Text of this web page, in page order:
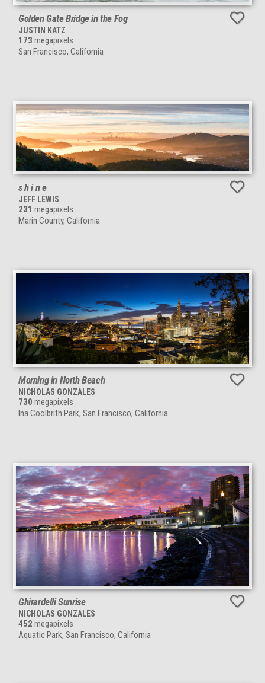
Golden Gate Bridge in the Fog
JUSTIN KATZ
173 megapixels
San Francisco, California
s h i n e
JEFF LEWIS
231 megapixels
Marin County, California
Morning in North Beach
NICHOLAS GONZALES
730 megapixels
Ina Coolbrith Park, San Francisco, California
Ghirardelli Sunrise
NICHOLAS GONZALES
452 megapixels
Aquatic Park, San Francisco, California